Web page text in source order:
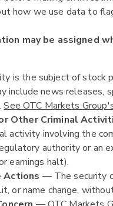
how we use data to
may be assigned
is the subject of stock
include news releases,
See OTC Markets
Other Criminal
activity involving the
authority or an
earnings halt).
Actions — The security
or name change,